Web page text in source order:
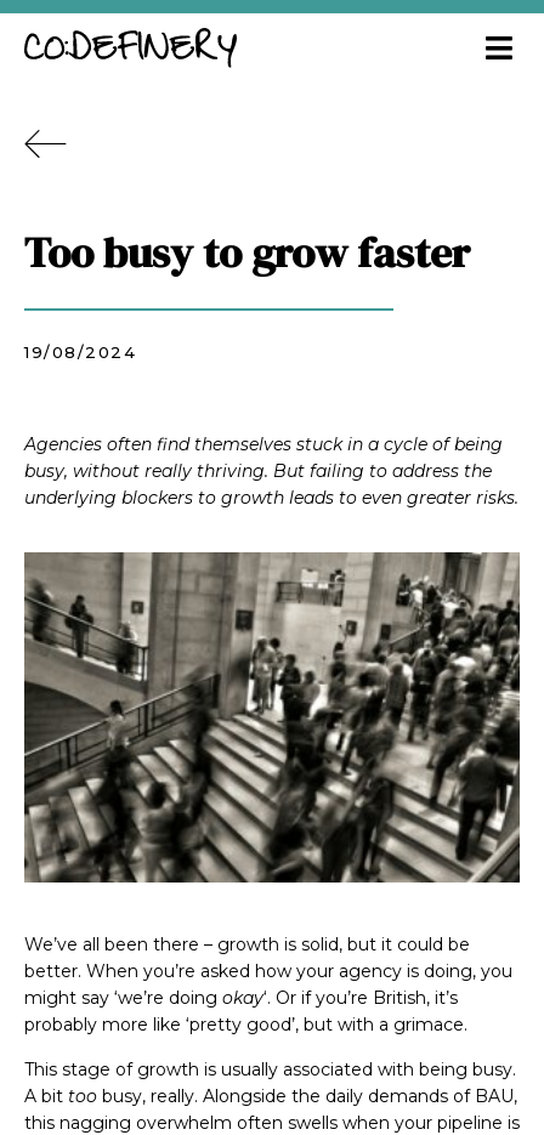
Too busy to grow faster
19/08/2024
Agencies often find themselves stuck in a cycle of being
busy, without really thriving. But failing to address the
underlying blockers to growth leads to even greater risks.
We’ve all been there – growth is solid, but it could be
better. When you’re asked how your agency is doing, you
might say ‘we’re doing okay‘. Or if you’re British, it’s
probably more like ‘pretty good’, but with a grimace.
This stage of growth is usually associated with being busy.
A bit too busy, really. Alongside the daily demands of BAU,
this nagging overwhelm often swells when your pipeline is